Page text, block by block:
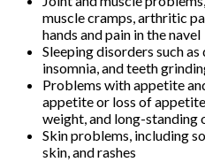
muscle cramps, arthritic
hands and pain in the navel
Sleeping disorders such
insomnia, and teeth
Problems with appetite
appetite or loss of
weight, and long-standing
Skin problems, including
skin, and rashes